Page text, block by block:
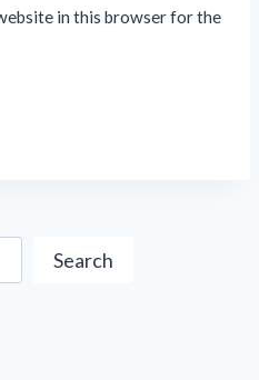
in this browser for the
Search